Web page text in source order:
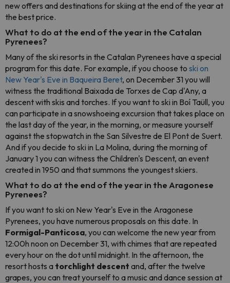
new offers and destinations for skiing at the end of the year at
the best price.
What to do at the end of the year in the Catalan
Pyrenees?
Many of the ski resorts in the Catalan Pyrenees have a special
program for this date. For example, if you choose to ski on
New Year's Eve in Baqueira Beret, on December 31 you will
witness the traditional Baixada de Torxes de Cap d'Any, a
descent with skis and torches. If you want to ski in Boí Taüll, you
can participate in a snowshoeing excursion that takes place on
the last day of the year, in the morning, or measure yourself
against the stopwatch in the San Silvestre de El Pont de Suert.
And if you decide to ski in La Molina, during the morning of
January 1 you can witness the Children's Descent, an event
created in 1950 and that summons the youngest skiers.
What to do at the end of the year in the Aragonese
Pyrenees?
If you want to ski on New Year's Eve in the Aragonese
Pyrenees, you have numerous proposals on this date. In
Formigal-Panticosa, you can welcome the new year from
12:00h noon on December 31, with chimes that are repeated
every hour on the dot until midnight. In the afternoon, the
resort hosts a torchlight descent and, after the twelve
grapes, you can treat yourself to a music and dance session at